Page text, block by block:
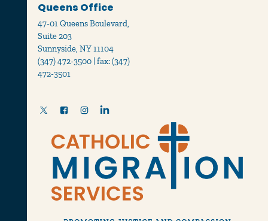
Queens Office
47-01 Queens Boulevard,
Suite 203
Sunnyside, NY 11104
(347) 472-3500 | fax: (347)
472-3501